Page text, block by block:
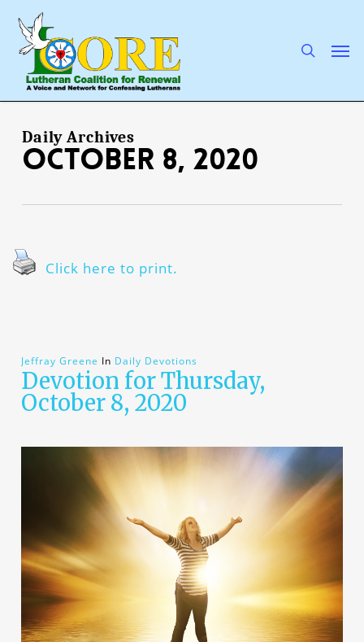
main
content
Daily Archives
October 8, 2020
Click here to print.
Jeffray Greene In Daily Devotions
Devotion for Thursday,
October 8, 2020